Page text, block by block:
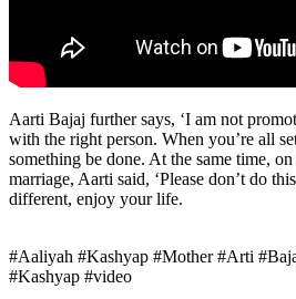
Aarti Bajaj further says, ‘I am not
with the right person. When you’re all
something be done. At the same time,
marriage, Aarti said, ‘Please don’t do
different, enjoy your life.
#Aaliyah #Kashyap #Mother #Arti
#Kashyap #video